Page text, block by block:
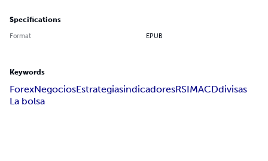
Specifications
Format EPUB
Keywords
ForexNegociosEstrategiasindicadoresRSIMACDdivisas
La bolsa